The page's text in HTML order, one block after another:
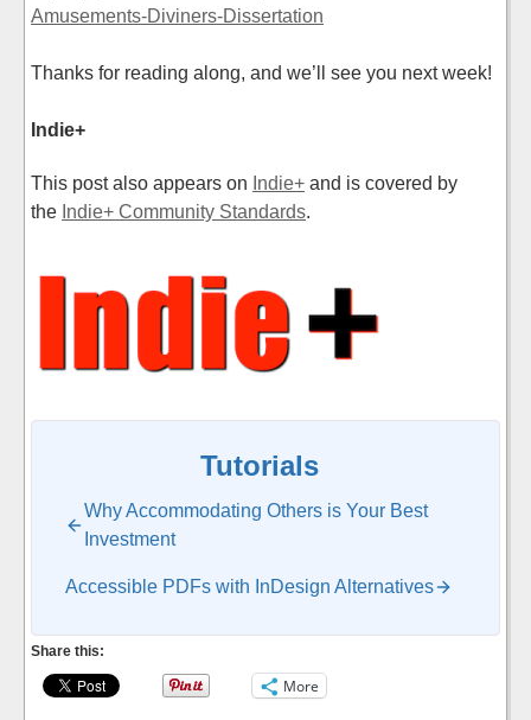
Amusements-Diviners-Dissertation
Thanks for reading along, and we’ll see you next week!
Indie+
This post also appears on Indie+ and is covered by
the Indie+ Community Standards.
Tutorials
Why Accommodating Others is Your Best
Investment
Accessible PDFs with InDesign Alternatives
Share this:
More